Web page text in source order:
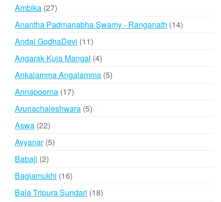
products
Ambika 2727
products
Anantha Padmanabha Swamy - Ranganath 1414
Andal GodhaDevi 1111
products
Angarak Kuja Mangal 44
products
Ankalamma Angalamma 55
Annapoorna 1717
products
Arunachaleshwara 55
Aswa 2222
products
Ayyanar 55
Babaji 22
products
Baglamukhi 1616
products
Bala Tripura Sundari 1818